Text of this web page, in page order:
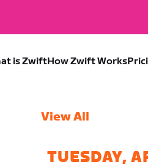
is ZwiftHow Zwift Works
View All
TUESDAY,